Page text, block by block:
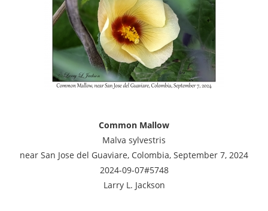
Common Mallow
Malva sylvestris
near San Jose del Guaviare, Colombia, September 7, 2024
2024-09-07#5748
Larry L. Jackson